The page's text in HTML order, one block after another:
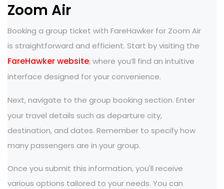
Zoom Air
Booking a group ticket with FareHawker for Zoom Air
is straightforward and efficient. Start by visiting the
FareHawker website, where you’ll find an intuitive
interface designed for your convenience.
Next, navigate to the group booking section. Enter
your travel details such as departure city,
destination, and dates. Remember to specify how
many passengers are in your group.
Once you submit this information, you'll receive
various options tailored to your needs. You can